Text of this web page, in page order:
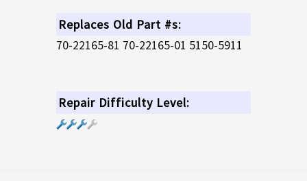
Replaces Old Part #s:
70-22165-81 70-22165-01 5150-5911
Repair Difficulty Level: